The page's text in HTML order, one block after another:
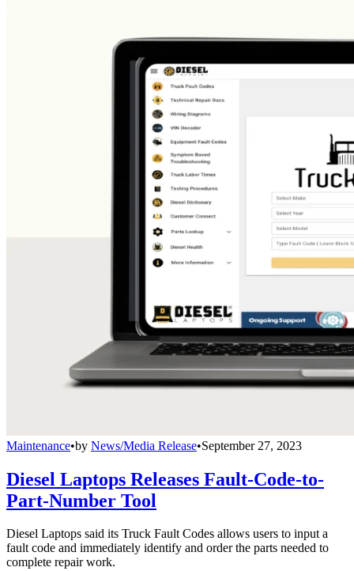
Maintenance•by News/Media Release•September 27, 2023
Diesel Laptops Releases Fault-Code-to-
Part-Number Tool
Diesel Laptops said its Truck Fault Codes allows users to input a
fault code and immediately identify and order the parts needed to
complete repair work.